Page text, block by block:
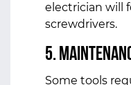
electrician will
screwdrivers.
5.
Some tools